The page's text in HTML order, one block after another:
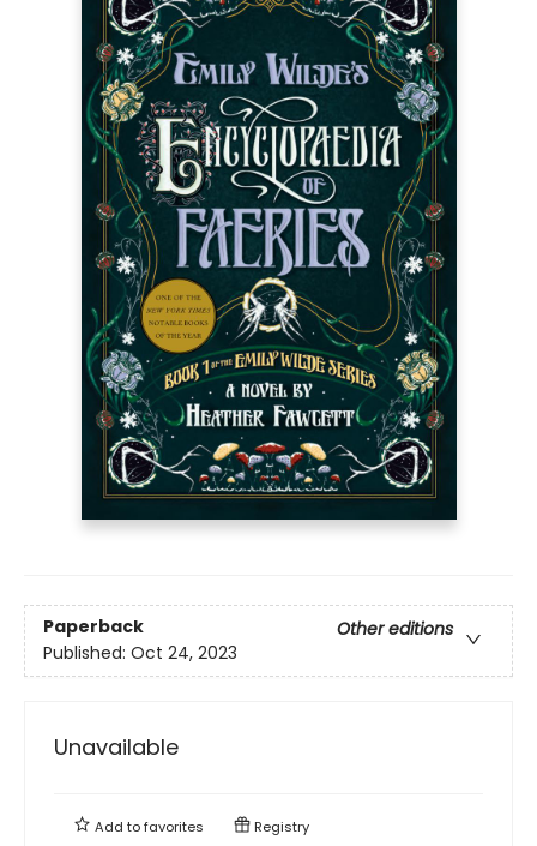
Paperback
Other editions
Published: Oct 24, 2023
Unavailable
Add tofavorites Registry